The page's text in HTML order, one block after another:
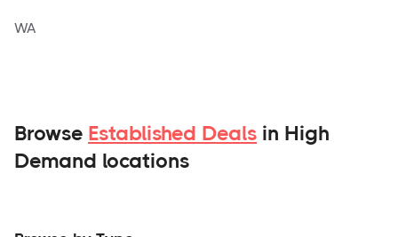
WA
Browse Established Deals in High
Demand locations